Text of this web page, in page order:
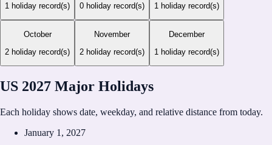
1 holiday record(s)
0 holiday record(s)
1 holiday record(s)
October
2 holiday record(s)
November
2 holiday record(s)
December
1 holiday record(s)
US 2027 Major Holidays
Each holiday shows date, weekday, and relative distance from today.
January 1, 2027